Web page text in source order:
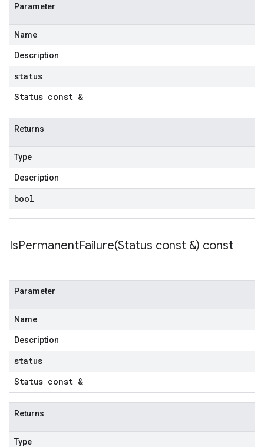
Parameter
Name
Description
status
Status const &
Returns
Type
Description
bool
IsPermanentFailure(Status const &) const
Parameter
Name
Description
status
Status const &
Returns
Type